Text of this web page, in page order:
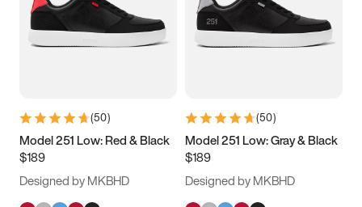
5 5.5 6
7 7.5 8 8.5
11 11.5 12
13
(50)
Model 251 Low: Red & Black
$189
Designed by MKBHD
(50)
Model 251 Low: Gray & Black
$189
Designed by MKBHD